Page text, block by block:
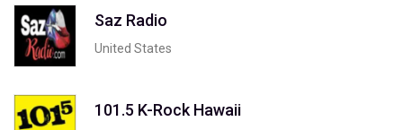
Saz Radio
United States
101.5 K-Rock Hawaii